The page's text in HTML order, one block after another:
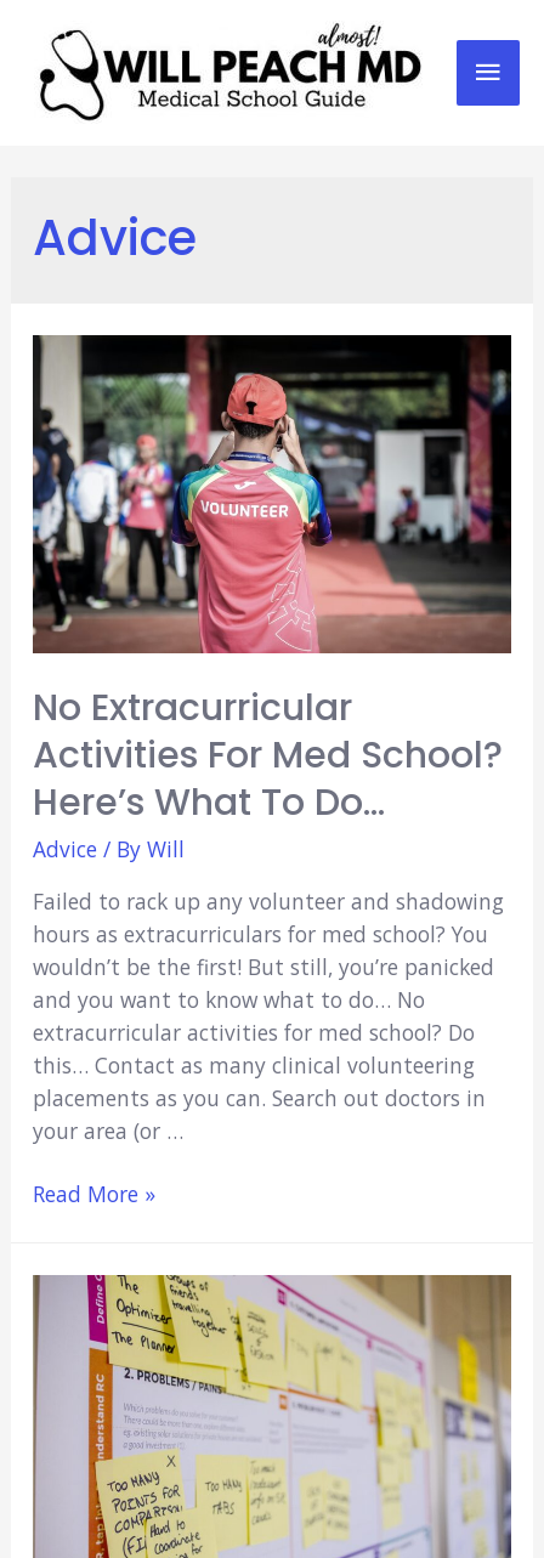
Advice
No Extracurricular
Activities For Med School?
Here’s What To Do…
Advice / By Will
Failed to rack up any volunteer and shadowing
hours as extracurriculars for med school? You
wouldn’t be the first! But still, you’re panicked
and you want to know what to do… No
extracurricular activities for med school? Do
this… Contact as many clinical volunteering
placements as you can. Search out doctors in
your area (or …
No
For
Med
School?
Here’s
Read More »